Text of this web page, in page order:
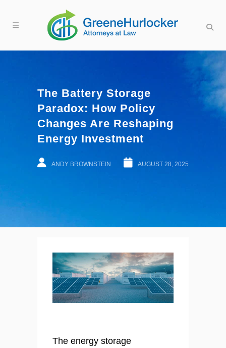
The Battery Storage
Paradox: How Policy
Changes Are Reshaping
Energy Investment
ANDY BROWNSTEIN AUGUST 28, 2025
The energy storage